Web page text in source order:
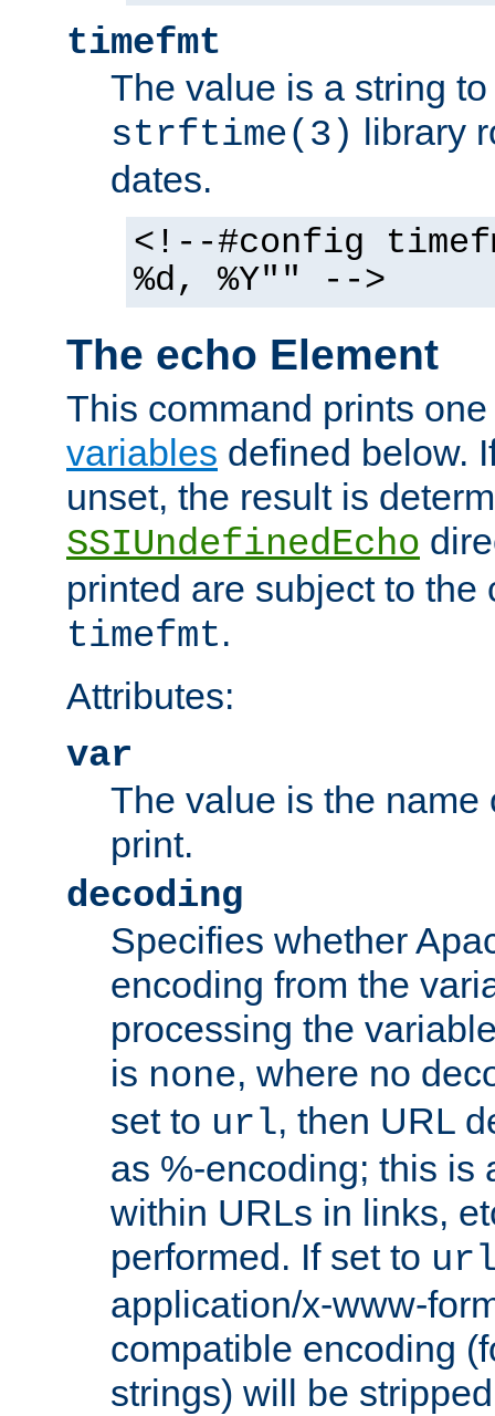
timefmt
The value is a string
strftime(3) library
dates.
<!--#config
%d, %Y"" -->
The echo Element
This command prints
variables defined below.
unset, the result is
SSIUndefinedEcho
printed are subject to the
timefmt.
Attributes:
var
The value is the name
print.
decoding
Specifies whether
encoding from the
processing the
is none, where no
set to url, then URL
as %-encoding; this is
within URLs in links,
performed. If set to
application/x-www-
compatible encoding
strings) will be